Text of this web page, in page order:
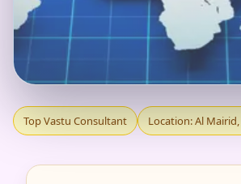
TOP VASTU
CONSULTANT
Top Vastu Consultant Location: Al